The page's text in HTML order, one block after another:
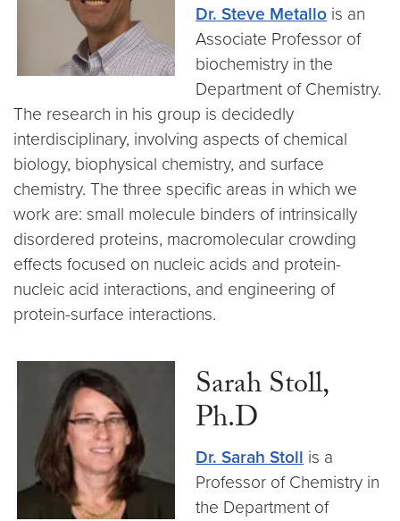
Dr. Steve Metallo is an
Associate Professor of
biochemistry in the
Department of Chemistry.
The research in his group is decidedly
interdisciplinary, involving aspects of chemical
biology, biophysical chemistry, and surface
chemistry. The three specific areas in which we
work are: small molecule binders of intrinsically
disordered proteins, macromolecular crowding
effects focused on nucleic acids and protein-
nucleic acid interactions, and engineering of
protein-surface interactions.
Sarah Stoll,
Ph.D
Dr. Sarah Stoll is a
Professor of Chemistry in
the Department of